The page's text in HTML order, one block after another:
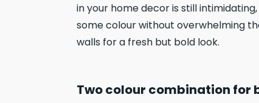
in your home decor is still
some colour without overwhelming
walls for a fresh but bold look.
Two colour combination for